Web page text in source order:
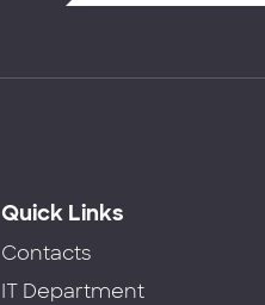
Quick Links
Contacts
IT Department